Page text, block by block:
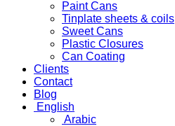
Paint Cans
Tinplate sheets & coils
Sweet Cans
Plastic Closures
Can Coating
Clients
Contact
Blog
English
Arabic